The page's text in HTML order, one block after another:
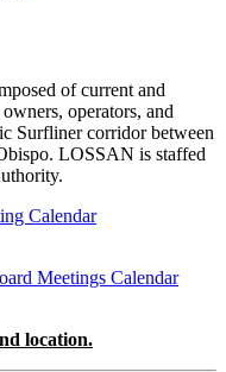
of current and
operators, and
Surfliner corridor between
LOSSAN is staffed
Calendar
location.